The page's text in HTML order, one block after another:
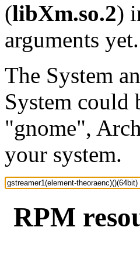
(libXm.so.2)
arguments
The System
System could
"gnome",
your system.
RPM